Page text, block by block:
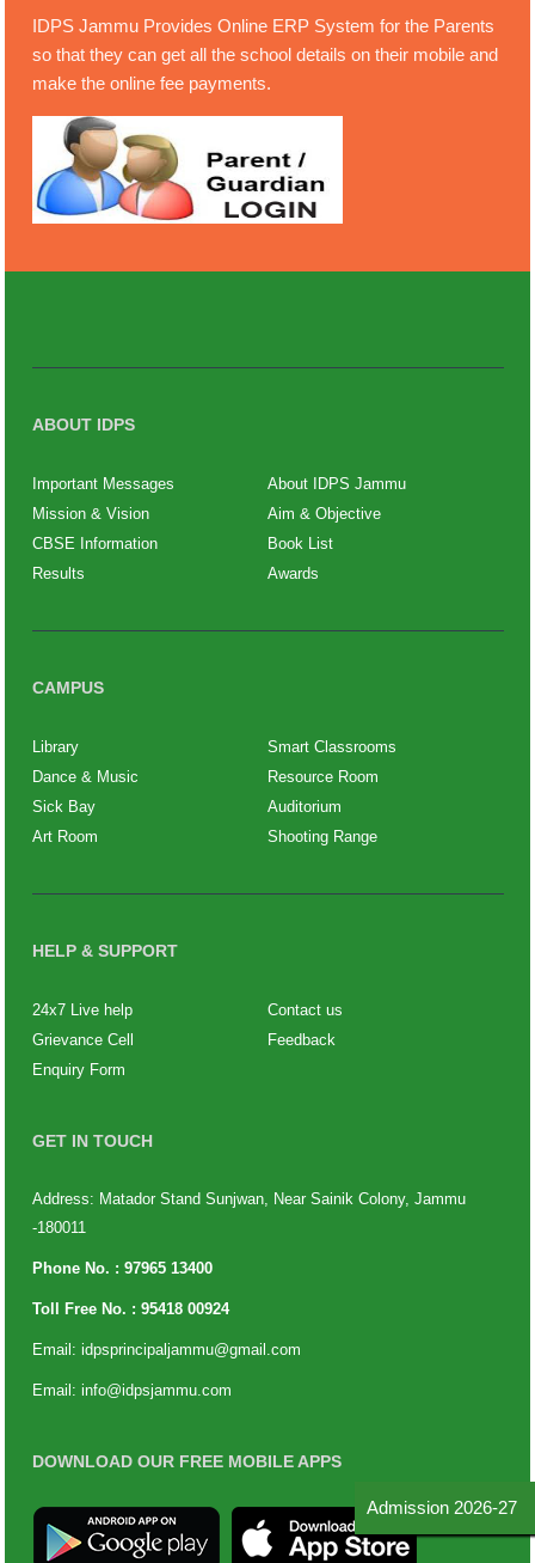
IDPS Jammu Provides Online ERP System for the Parents
so that they can get all the school details on their mobile and
make the online fee payments.
ABOUT IDPS
Important Messages
About IDPS Jammu
Mission & Vision
Aim & Objective
CBSE Information
Book List
Results
Awards
CAMPUS
Library
Smart Classrooms
Dance & Music
Resource Room
Sick Bay
Auditorium
Art Room
Shooting Range
HELP & SUPPORT
24x7 Live help
Contact us
Grievance Cell
Feedback
Enquiry Form
GET IN TOUCH
Address: Matador Stand Sunjwan, Near Sainik Colony, Jammu
-180011
Phone No. : 97965 13400
Toll Free No. : 95418 00924
Email: idpsprincipaljammu@gmail.com
Email: info@idpsjammu.com
DOWNLOAD OUR FREE MOBILE APPS
Admission 2026-27